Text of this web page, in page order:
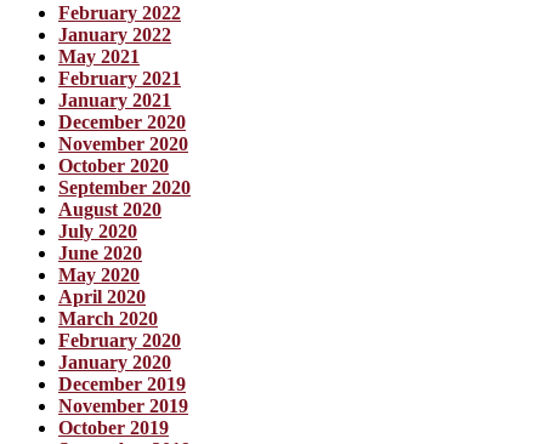
February 2022
January 2022
May 2021
February 2021
January 2021
December 2020
November 2020
October 2020
September 2020
August 2020
July 2020
June 2020
May 2020
April 2020
March 2020
February 2020
January 2020
December 2019
November 2019
October 2019